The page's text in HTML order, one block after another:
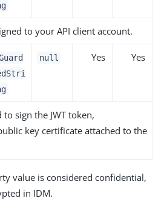
to your API client account.
null Yes Yes
sign the JWT token,
key certificate attached to the
value is considered confidential,
in IDM.